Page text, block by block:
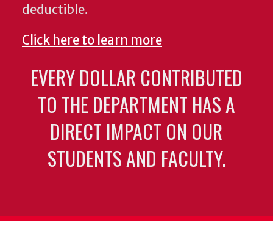
deductible.
Click here to learn more
EVERY DOLLAR CONTRIBUTED
TO THE DEPARTMENT HAS A
DIRECT IMPACT ON OUR
STUDENTS AND FACULTY.